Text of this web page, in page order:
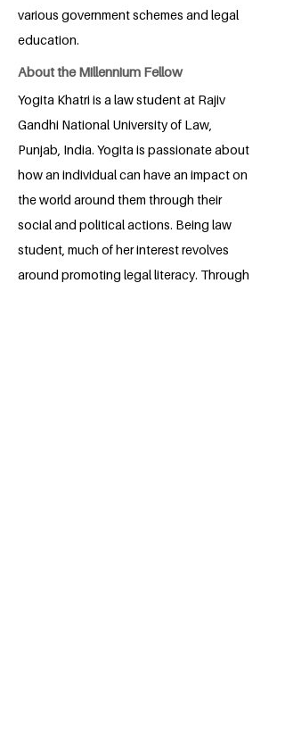
various government schemes and legal
education.
About the Millennium Fellow
Yogita Khatri is a law student at Rajiv
Gandhi National University of Law,
Punjab, India. Yogita is passionate about
how an individual can have an impact on
the world around them through their
social and political actions. Being law
student, much of her interest revolves
around promoting legal literacy. Through